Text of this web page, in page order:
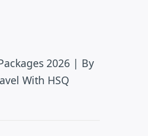
2026 | By
With HSQ